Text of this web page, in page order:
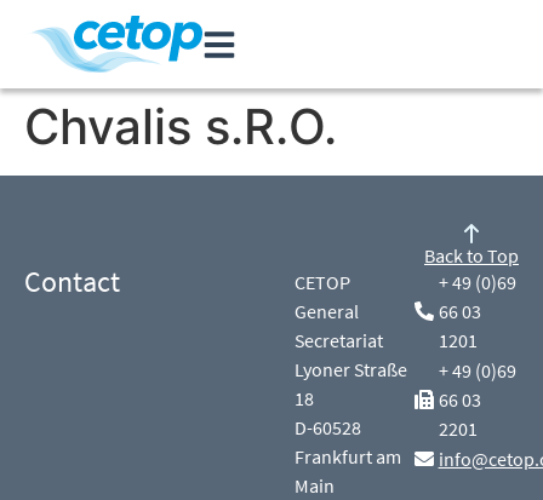
Chvalis s.R.O.
Contact
CETOP
General
Secretariat
Lyoner Straße
18
D-60528
Frankfurt am
Main
+ 49 (0)69
66 03
1201
+ 49 (0)69
66 03
2201
Back to Top